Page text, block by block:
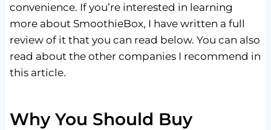
convenience. If you’re interested in learning
more about SmoothieBox, I have written a full
review of it that you can read below. You can also
read about the other companies I recommend in
this article.
Why You Should Buy